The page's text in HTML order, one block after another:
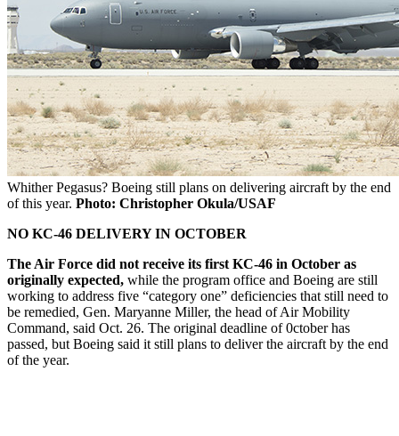
Whither Pegasus? Boeing still plans on delivering aircraft by the end
of this year. Photo: Christopher Okula/USAF
NO KC-46 DELIVERY IN OCTOBER
The Air Force did not receive its first KC-46 in October as
originally expected, while the program office and Boeing are still
working to address five “category one” deficiencies that still need to
be remedied, Gen. Maryanne Miller, the head of Air Mobility
Command, said Oct. 26. The original deadline of 0ctober has
passed, but Boeing said it still plans to deliver the aircraft by the end
of the year.